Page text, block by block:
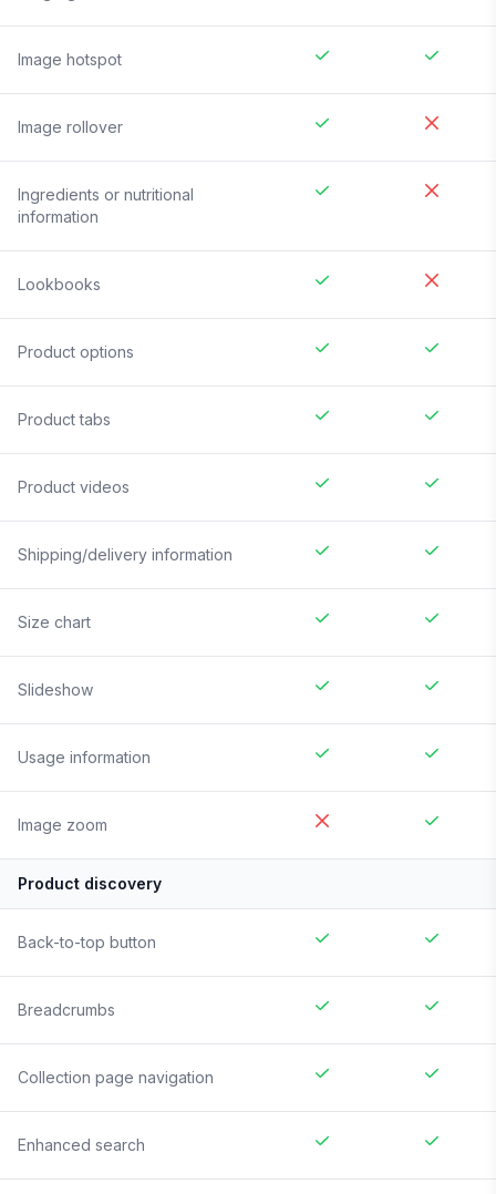
Image hotspot
Image rollover
Ingredients or nutritional
information
Lookbooks
Product options
Product tabs
Product videos
Shipping/delivery information
Size chart
Slideshow
Usage information
Image zoom
Product discovery
Back-to-top button
Breadcrumbs
Collection page navigation
Enhanced search